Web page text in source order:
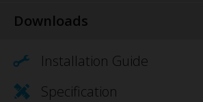
Downloads
Installation Guide
Specification